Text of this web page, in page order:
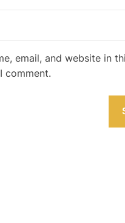
email, and website in
comment.